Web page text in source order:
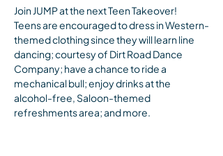
Join JUMP at the next Teen Takeover!
Teens are encouraged to dress in Western-
themed clothing since they will learn line
dancing; courtesy of Dirt Road Dance
Company; have a chance to ride a
mechanical bull; enjoy drinks at the
alcohol-free, Saloon-themed
refreshments area; and more.